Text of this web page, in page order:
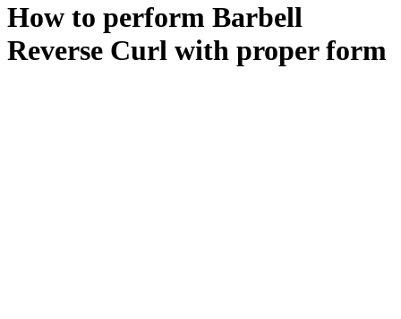
How to perform Barbell
Reverse Curl with proper form